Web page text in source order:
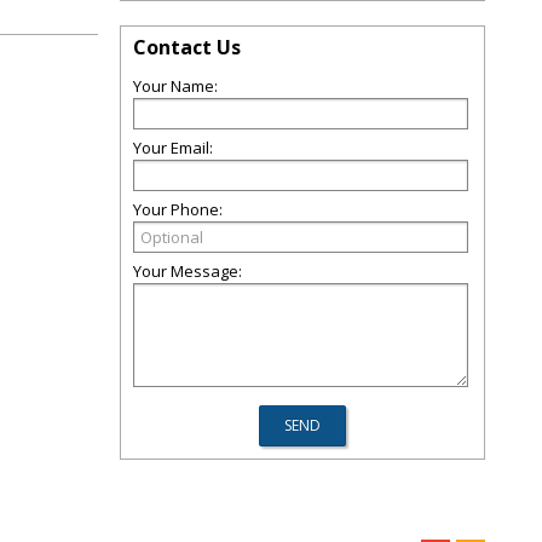
Contact Us
Your Name:
Your Email:
Your Phone:
Your Message: